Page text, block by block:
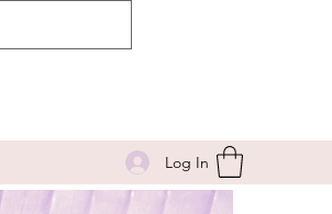
Log In